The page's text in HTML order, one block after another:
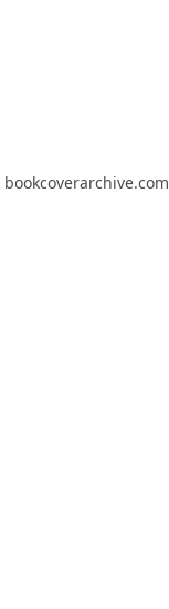
bookcoverarchive.com